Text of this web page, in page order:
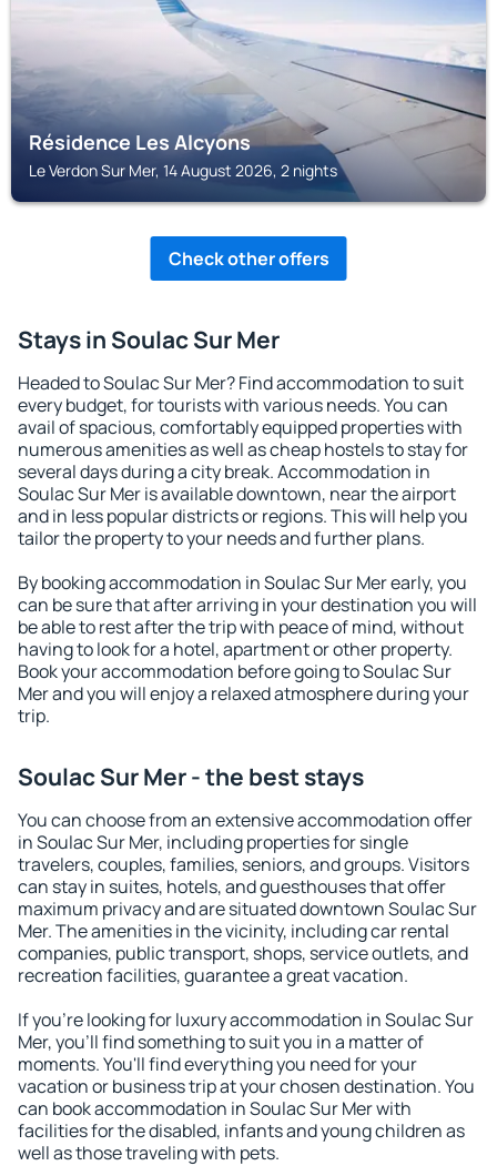
Résidence Les Alcyons
Le Verdon Sur Mer, 14 August 2026, 2 nights
Check other offers
Stays in Soulac Sur Mer
Headed to Soulac Sur Mer? Find accommodation to suit
every budget, for tourists with various needs. You can
avail of spacious, comfortably equipped properties with
numerous amenities as well as cheap hostels to stay for
several days during a city break. Accommodation in
Soulac Sur Mer is available downtown, near the airport
and in less popular districts or regions. This will help you
tailor the property to your needs and further plans.
By booking accommodation in Soulac Sur Mer early, you
can be sure that after arriving in your destination you will
be able to rest after the trip with peace of mind, without
having to look for a hotel, apartment or other property.
Book your accommodation before going to Soulac Sur
Mer and you will enjoy a relaxed atmosphere during your
trip.
Soulac Sur Mer - the best stays
You can choose from an extensive accommodation offer
in Soulac Sur Mer, including properties for single
travelers, couples, families, seniors, and groups. Visitors
can stay in suites, hotels, and guesthouses that offer
maximum privacy and are situated downtown Soulac Sur
Mer. The amenities in the vicinity, including car rental
companies, public transport, shops, service outlets, and
recreation facilities, guarantee a great vacation.
If you're looking for luxury accommodation in Soulac Sur
Mer, you'll find something to suit you in a matter of
moments. You'll find everything you need for your
vacation or business trip at your chosen destination. You
can book accommodation in Soulac Sur Mer with
facilities for the disabled, infants and young children as
well as those traveling with pets.